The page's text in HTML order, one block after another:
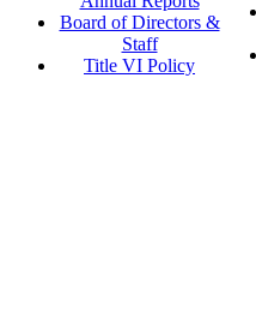
Board of Directors &
Staff
Title VI Policy